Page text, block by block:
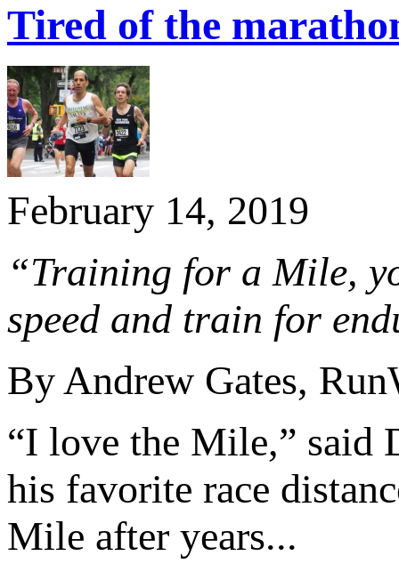
Tired of the
February 14, 2019
“Training for a Mile,
speed and train for
By Andrew Gates,
“I love the Mile,” said
his favorite race
Mile after years...